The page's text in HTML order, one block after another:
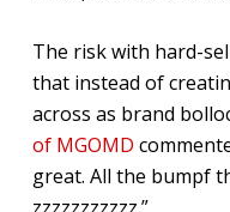
The risk with hard-
that instead of
across as brand
of MGOMD
great. All the bumpf